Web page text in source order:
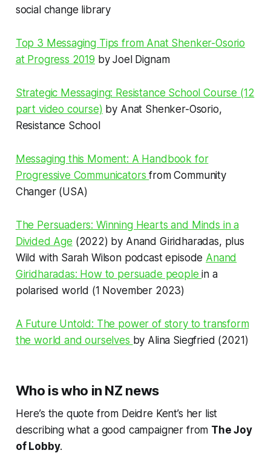
social change library
Top 3 Messaging Tips from Anat Shenker-Osorio
at Progress 2019 by Joel Dignam
Strategic Messaging: Resistance School Course (12
part video course) by Anat Shenker-Osorio,
Resistance School
Messaging this Moment: A Handbook for
Progressive Communicatorsfrom Community
Changer (USA)
The Persuaders: Winning Hearts and Minds in a
Divided Age (2022) by Anand Giridharadas, plus
Wild with Sarah Wilson podcast episode Anand
Giridharadas: How to persuade peoplein a
polarised world (1 November 2023)
A Future Untold: The power of story to transform
the world and ourselves by Alina Siegfried (2021)
Who is who in NZ news
Here’s the quote from Deidre Kent’s her list
describing what a good campaigner from The Joy
of Lobby.